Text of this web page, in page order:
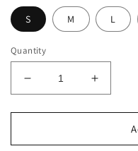
S M L
Quantity
Decrease
quantity
for
Center
Increase
quantity
for
Center